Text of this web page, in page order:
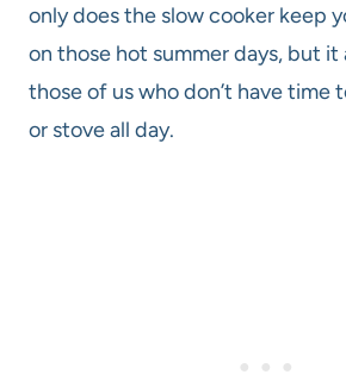
only does the slow cooker keep
on those hot summer days, but
those of us who don’t have time
or stove all day.